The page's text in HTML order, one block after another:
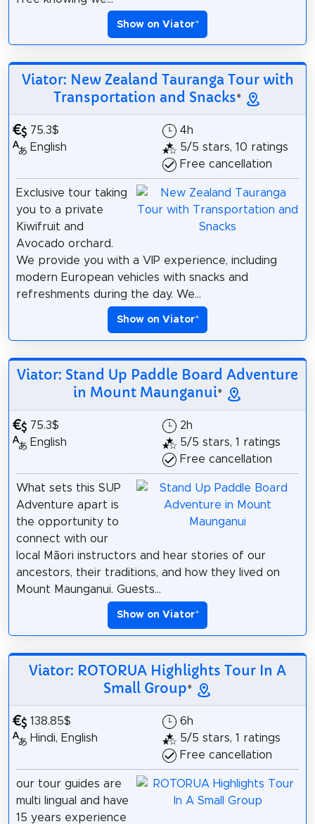
Show on Viator*
Viator: New Zealand Tauranga Tour with
Transportation and Snacks*
75.3$
English
4h
5/5 stars, 10 ratings
Free cancellation
Exclusive tour taking
you to a private
Kiwifruit and
Avocado orchard.
We provide you with a VIP experience, including
modern European vehicles with snacks and
refreshments during the day. We...
Show on Viator*
Viator: Stand Up Paddle Board Adventure
in Mount Maunganui*
75.3$
English
2h
5/5 stars, 1 ratings
Free cancellation
What sets this SUP
Adventure apart is
the opportunity to
connect with our
local Māori instructors and hear stories of our
ancestors, their traditions, and how they lived on
Mount Maunganui. Guests...
Show on Viator*
Viator: ROTORUA Highlights Tour In A
Small Group*
138.85$
Hindi, English
6h
5/5 stars, 1 ratings
Free cancellation
our tour guides are
multi lingual and have
15 years experience